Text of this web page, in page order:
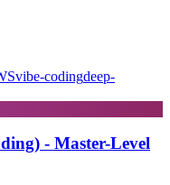
vibe-codingdeep-
- Master-Level